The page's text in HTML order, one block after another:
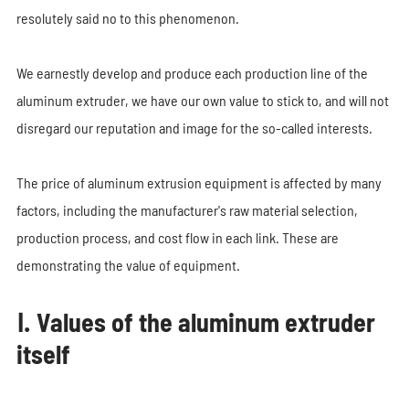
resolutely said no to this phenomenon.
We earnestly develop and produce each production line of the
aluminum extruder, we have our own value to stick to, and will not
disregard our reputation and image for the so-called interests.
The price of aluminum extrusion equipment is affected by many
factors, including the manufacturer's raw material selection,
production process, and cost flow in each link. These are
demonstrating the value of equipment.
Ⅰ. Values of the aluminum extruder
itself